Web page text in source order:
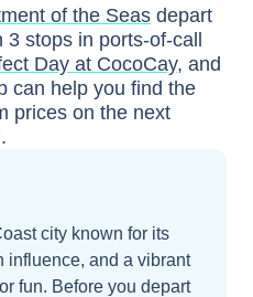
of the Seas depart
3 stops in ports-of-call
Day at CocoCay, and
can help you find the
prices on the next
.
city known for its
influence, and a vibrant
fun. Before you depart